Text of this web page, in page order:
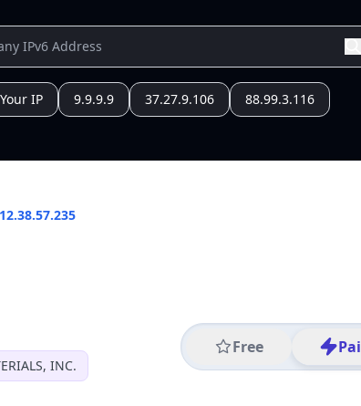
Your IP 9.9.9.9 37.27.9.106 88.99.3.116
12.38.57.235
INC.
Free